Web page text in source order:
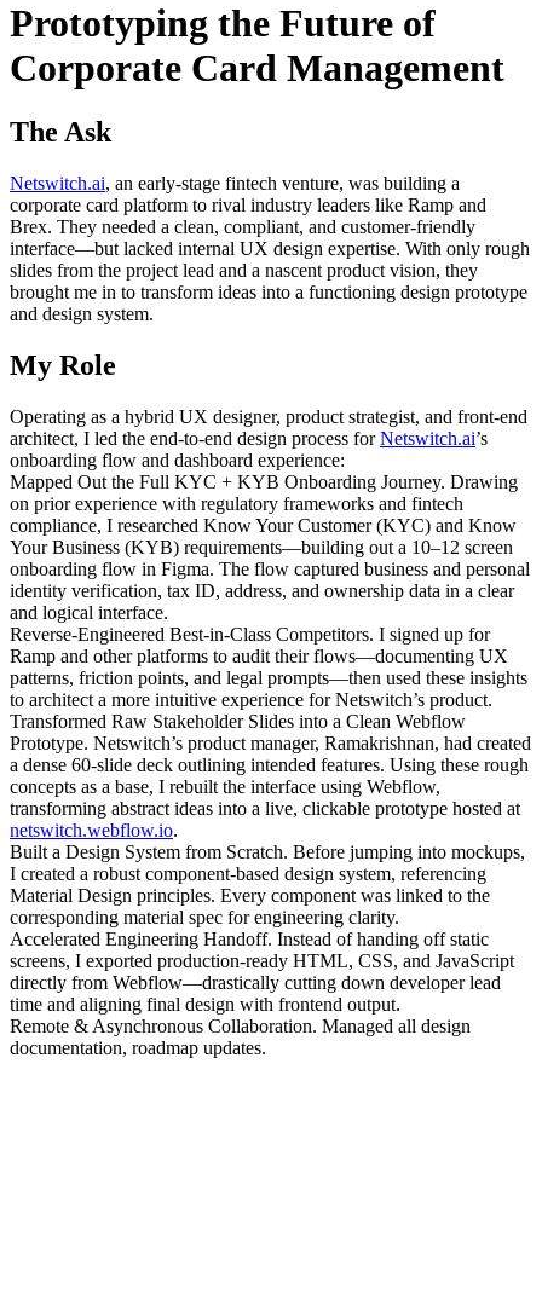
Prototyping the Future of
Corporate Card Management
The Ask
Netswitch.ai, an early-stage fintech venture, was building a
corporate card platform to rival industry leaders like Ramp and
Brex. They needed a clean, compliant, and customer-friendly
interface—but lacked internal UX design expertise. With only rough
slides from the project lead and a nascent product vision, they
brought me in to transform ideas into a functioning design prototype
and design system.
My Role
Operating as a hybrid UX designer, product strategist, and front-end
architect, I led the end-to-end design process forNetswitch.ai’s
onboarding flow and dashboard experience:
Mapped Out the Full KYC + KYB Onboarding Journey. Drawing
on prior experience with regulatory frameworks and fintech
compliance, I researched Know Your Customer (KYC) and Know
Your Business (KYB) requirements—building out a 10–12 screen
onboarding flow in Figma. The flow captured business and personal
identity verification, tax ID, address, and ownership data in a clear
and logical interface.
Reverse-Engineered Best-in-Class Competitors. I signed up for
Ramp and other platforms to audit their flows—documenting UX
patterns, friction points, and legal prompts—then used these insights
to architect a more intuitive experience for Netswitch’s product.
Transformed Raw Stakeholder Slides into a Clean Webflow
Prototype. Netswitch’s product manager, Ramakrishnan, had created
a dense 60-slide deck outlining intended features. Using these rough
concepts as a base, I rebuilt the interface using Webflow,
transforming abstract ideas into a live, clickable prototype hosted at
netswitch.webflow.io.
Built a Design System from Scratch. Before jumping into mockups,
I created a robust component-based design system, referencing
Material Design principles. Every component was linked to the
corresponding material spec for engineering clarity.
Accelerated Engineering Handoff. Instead of handing off static
screens, I exported production-ready HTML, CSS, and JavaScript
directly from Webflow—drastically cutting down developer lead
time and aligning final design with frontend output.
Remote & Asynchronous Collaboration. Managed all design
documentation, roadmap updates.